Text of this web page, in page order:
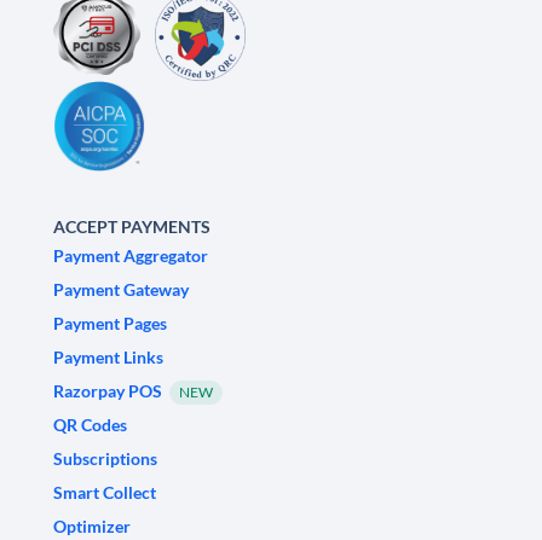
ACCEPT PAYMENTS
Payment Aggregator
Payment Gateway
Payment Pages
Payment Links
Razorpay POS
NEW
QR Codes
Subscriptions
Smart Collect
Optimizer